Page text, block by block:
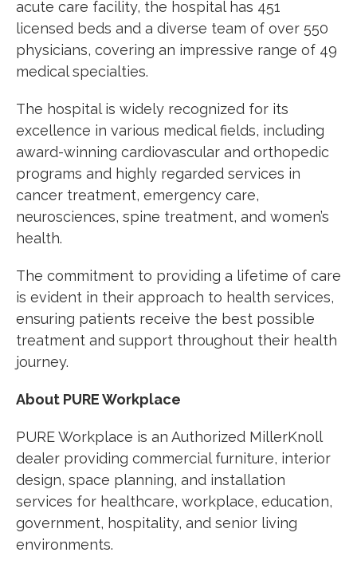
acute care facility, the hospital has 451
licensed beds and a diverse team of over 550
physicians, covering an impressive range of 49
medical specialties.
The hospital is widely recognized for its
excellence in various medicalfields, including
award-winning cardiovascular and orthopedic
programs and highly regarded services in
cancer treatment, emergency care,
neurosciences, spine treatment, and women’s
health.
The commitment to providing a lifetime of care
is evident in their approach to health services,
ensuring patients receive the best possible
treatment and support throughout their health
journey.
About PURE Workplace
PURE Workplace is an Authorized MillerKnoll
dealer providing commercial furniture, interior
design, space planning, and installation
services for healthcare, workplace, education,
government, hospitality, and senior living
environments.